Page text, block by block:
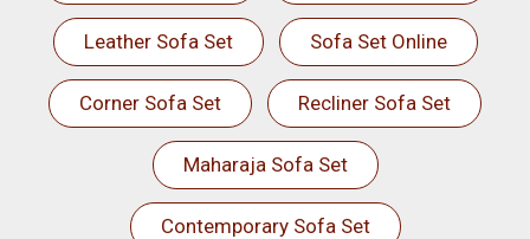
Leather Sofa Set Sofa Set Online
Corner Sofa Set Recliner Sofa Set
Maharaja Sofa Set
Contemporary Sofa Set